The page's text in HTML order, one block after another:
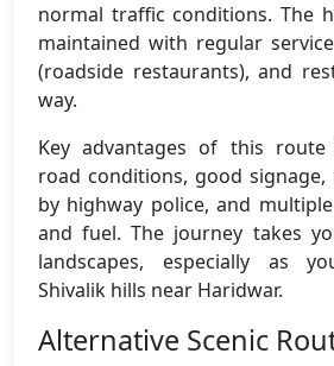
normal traffic conditions. The
maintained with regular
(roadside restaurants), and
way.
Key advantages of this route
road conditions, good
by highway police, and
and fuel. The journey takes
landscapes, especially as
Shivalik hills near Haridwar.
Alternative Scenic